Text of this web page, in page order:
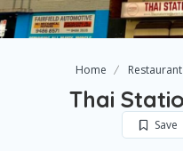
Home Restaurant
Thai
Save